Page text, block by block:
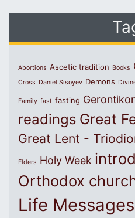
Abortions Ascetic tradition Books
Cross Daniel Sisoyev Demons
Family fast fasting
readings Great
Great Lent -
Elders Holy Week
Orthodox
Life Messages